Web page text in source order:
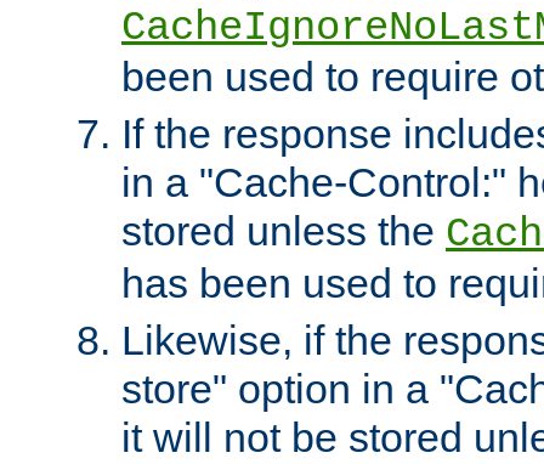
been used to require
If the response
in a "Cache-Control:"
stored unless the
has been used to
Likewise, if the
store" option in a
it will not be stored